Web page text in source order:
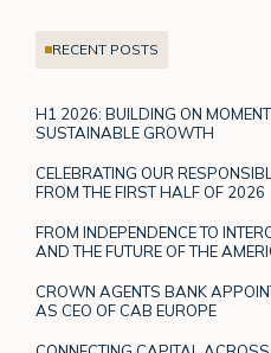
RECENT POSTS
H1 2026: BUILDING ON
SUSTAINABLE GROWTH
CELEBRATING OUR
FROM THE FIRST HALF OF 2026
FROM INDEPENDENCE TO
AND THE FUTURE OF THE
CROWN AGENTS BANK
AS CEO OF CAB EUROPE